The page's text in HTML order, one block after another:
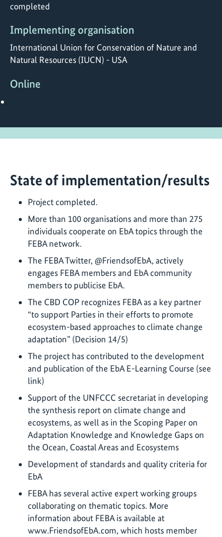
completed
Implementing organisation
International Union for Conservation of Nature and
Natural Resources (IUCN) - USA
Online
State of implementation/results
Project completed.
More than 100 organisations and more than 275
individuals cooperate on EbA topics through the
FEBA network.
The FEBA Twitter, @FriendsofEbA, actively
engages FEBA members and EbA community
members to publicise EbA.
The CBD COP recognizes FEBA as a key partner
“to support Parties in their efforts to promote
ecosystem-based approaches to climate change
adaptation” (Decision 14/5)
The project has contributed to the development
and publication of the EbA E-Learning Course (see
link)
Support of the UNFCCC secretariat in developing
the synthesis report on climate change and
ecosystems, as well as in the Scoping Paper on
Adaptation Knowledge and Knowledge Gaps on
the Ocean, Coastal Areas and Ecosystems
Development of standards and quality criteria for
EbA
FEBA has several active expert working groups
collaborating on thematic topics. More
information about FEBA is available at
www.FriendsofEbA.com, which hosts member